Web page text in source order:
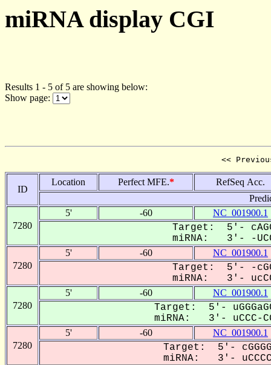
miRNA display CGI
Results 1 - 5 of 5 are showing below:
Show page:
<<
ID
Location Perfect MFE.*
RefSeq Acc.
7280
5' -60 NC_001900.1
Target: 5'-
miRNA: 3'- -
7280
5' -60 NC_001900.1
Target: 5'- -
miRNA: 3'-
7280
5' -60 NC_001900.1
Target: 5'-
miRNA: 3'- uCCC-
7280
5' -60 NC_001900.1
Target: 5'-
miRNA: 3'-